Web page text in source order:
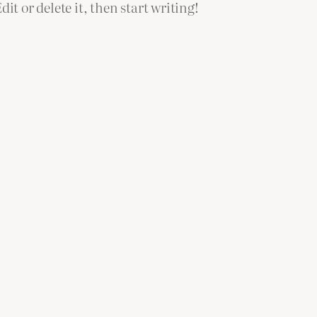
or delete it, then start writing!